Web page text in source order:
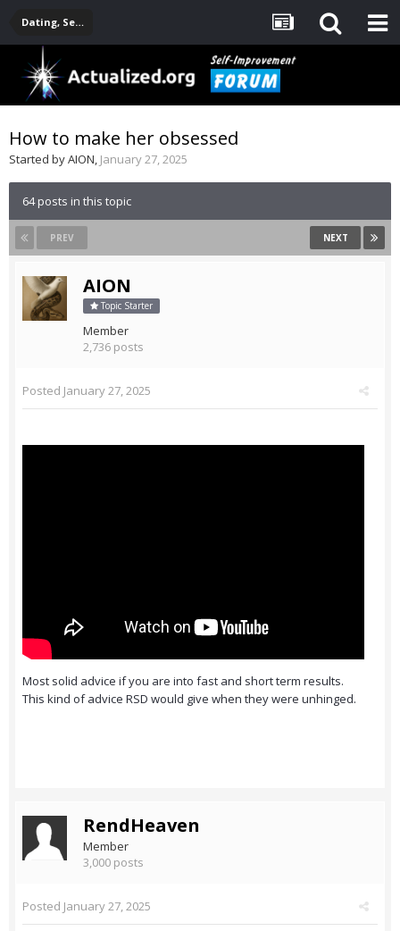
Dating, Sexuality, Relationships, Family
How to make her obsessed
Started byAION, January 27, 2025
64 posts in this topic
PREV NEXT
AION
Topic Starter
Member
2,736 posts
Posted January 27, 2025
Most solid advice if you are into fast and short term results.
This kind of advice RSD would give when they were unhinged.
RendHeaven
Member
3,000 posts
Posted January 27, 2025